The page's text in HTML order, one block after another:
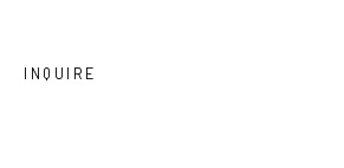
INQUIRE